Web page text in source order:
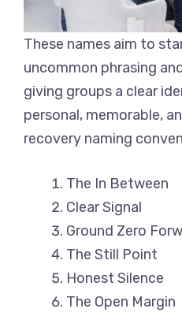
These names aim to
uncommon phrasing
giving groups a clear
personal, memorable,
recovery naming
The In Between
Clear Signal
Ground Zero
The Still Point
Honest Silence
The Open Margin